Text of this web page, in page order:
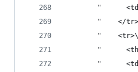
"
"    </
"
"
"